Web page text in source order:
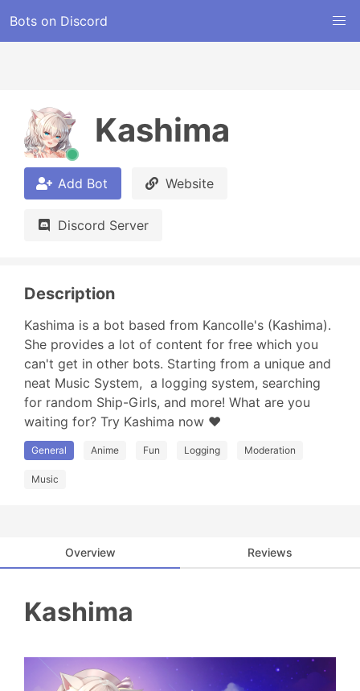
Bots on Discord
Kashima
Add Bot Website
Discord Server
Description
Kashima is a bot based from Kancolle's (Kashima).
She provides a lot of content for free which you
can't get in other bots. Starting from a unique and
neat Music System,  a logging system, searching
for random Ship-Girls, and more! What are you
waiting for? Try Kashima now ❤
General Anime Fun Logging Moderation
Music
Overview Reviews
Kashima